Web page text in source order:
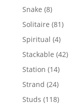
Snake 88
products
Solitaire 8181
Spiritual 44
Stackable 4242
Station 1414
Strand 2424
Studs 118118